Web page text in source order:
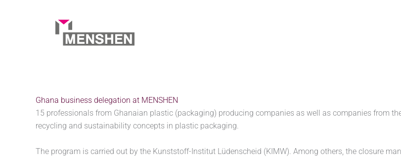
Ghana business delegation at MENSHEN
15 professionals from Ghanaian plastic (packaging) producing companies as well as companies from
recycling and sustainability concepts in plastic packaging.
The program is carried out by the Kunststoff-Institut Lüdenscheid (KIMW). Among others, the closure